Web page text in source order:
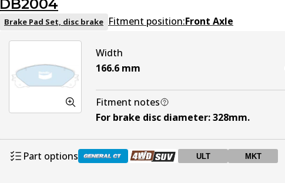
DB1801 4WD Active
DB1801 ULT
DB1801 MKT
DB2004
Brake Pad Set, disc brake Fitment position:Front Axle
Width
166.6 mm
Fitment notes
For brake disc diameter:328mm.
Part options ULT MKT